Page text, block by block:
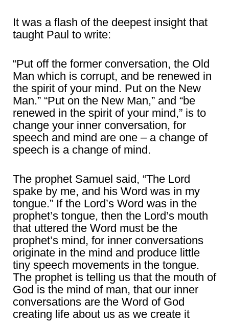
It was a flash of the deepest insight that
taught Paul to write:
“Put off the former conversation, the Old
Man which is corrupt, and be renewed in
the spirit of your mind. Put on the New
Man.” “Put on the New Man,” and “be
renewed in the spirit of your mind,” is to
change your inner conversation, for
speech and mind are one – a change of
speech is a change of mind.
The prophet Samuel said, “The Lord
spake by me, and his Word was in my
tongue.” If the Lord’s Word was in the
prophet’s tongue, then the Lord’s mouth
that uttered the Word must be the
prophet’s mind, for inner conversations
originate in the mind and produce little
tiny speech movements in the tongue.
The prophet is telling us that the mouth of
God is the mind of man, that our inner
conversations are the Word of God
creating life about us as we create it